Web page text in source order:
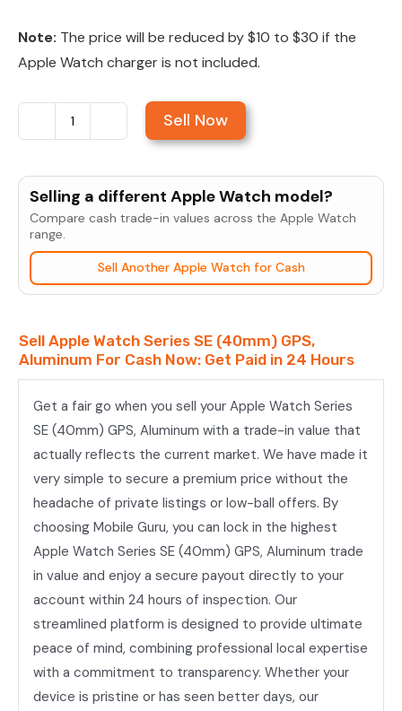
Note: The price will be reduced by $10 to $30 if the
Apple Watch charger is not included.
Sell
Watch
Series
(40mm)
GPS,
quantity
Sell Now
Selling a different Apple Watch model?
Compare cash trade-in values across the Apple Watch
range.
Sell Another Apple Watch for Cash
Sell Apple Watch Series SE (40mm) GPS,
Aluminum For Cash Now: Get Paid in 24 Hours
Get a fair go when you sell your Apple Watch Series
SE (40mm) GPS, Aluminum with a trade-in value that
actually reflects the current market. We have made it
very simple to secure a premium price without the
headache of private listings or low-ball offers. By
choosing Mobile Guru, you can lock in the highest
Apple Watch Series SE (40mm) GPS, Aluminum trade
in value and enjoy a secure payout directly to your
account within 24 hours of inspection. Our
streamlined platform is designed to provide ultimate
peace of mind, combining professional local expertise
with a commitment to transparency. Whether your
device is pristine or has seen better days, our